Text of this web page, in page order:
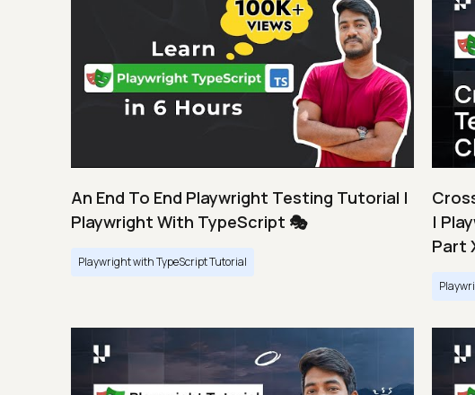
An End To End Playwright Testing Tutorial |
Playwright With TypeScript 🎭
Playwright with TypeScript Tutorial
|
Part